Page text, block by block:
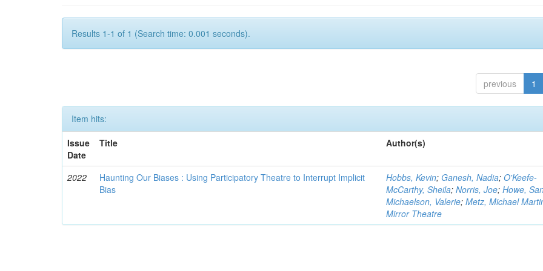
Results 1-1 of 1 (Search time: 0.001 seconds).
previous 1
Item hits:
Issue
Date
Title Author(s)
2022
Haunting Our Biases : Using Participatory Theatre to Interrupt Implicit
Bias
Hobbs, Kevin; Ganesh, Nadia;O'Keefe-
McCarthy, Sheila;Norris, Joe;Howe,
Michaelson, Valerie;Metz, Michael
Mirror Theatre